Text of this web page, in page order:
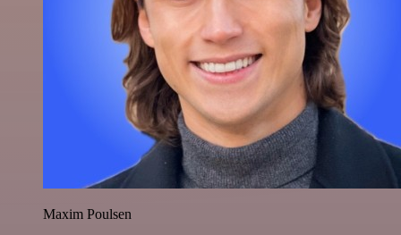
Maxim Poulsen